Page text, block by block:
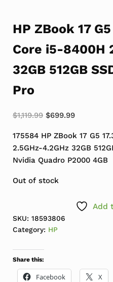
HP ZBook 17
Core i5-8400H
32GB 512GB
Pro
$1,119.99 Original price was:
$699.99Current
175584 HP ZBook 17 G5
2.5GHz-4.2GHz 32GB
Nvidia Quadro P2000 4GB
Out of stock
Add
SKU: 18593806
Category: HP
Share this:
Facebook X